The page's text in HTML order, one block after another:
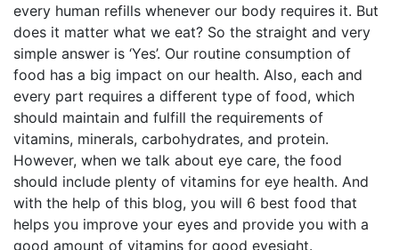
every human refills whenever our body requires it. But
does it matter what we eat? So the straight and very
simple answer is ‘Yes’. Our routine consumption of
food has a big impact on our health. Also, each and
every part requires a different type of food, which
should maintain and fulfill the requirements of
vitamins, minerals, carbohydrates, and protein.
However, when we talk about eye care, the food
should include plenty of vitamins for eye health. And
with the help of this blog, you will 6 best food that
helps you improve your eyes and provide you with a
good amount of vitamins for good eyesight.